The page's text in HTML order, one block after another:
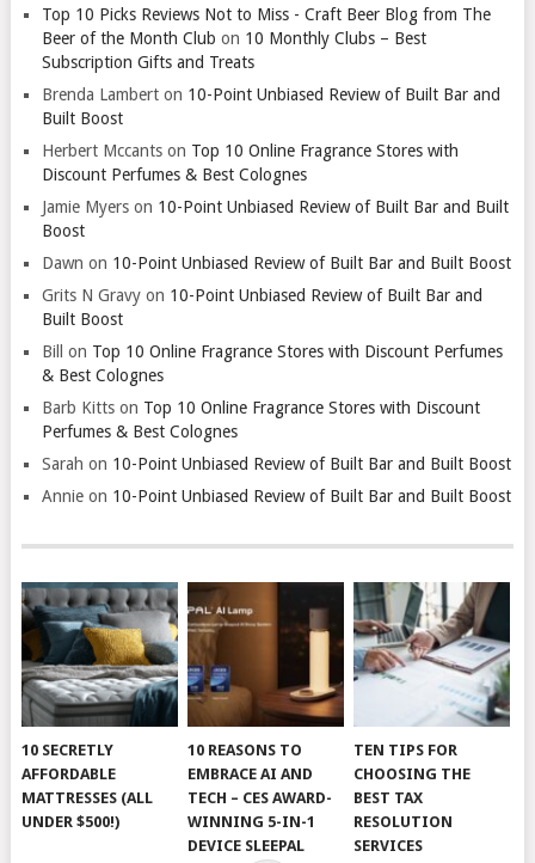
Top 10 Picks Reviews Not to Miss - Craft Beer Blog from The
Beer of the Month Club on 10 Monthly Clubs – Best
Subscription Gifts and Treats
Brenda Lamberton 10-Point Unbiased Review of Built Bar and
Built Boost
Herbert Mccantson Top 10 Online Fragrance Stores with
Discount Perfumes & Best Colognes
Jamie Myerson 10-Point Unbiased Review of Built Bar and Built
Boost
Dawn on 10-Point Unbiased Review of Built Bar and Built Boost
Grits N Gravyon 10-Point Unbiased Review of Built Bar and
Built Boost
Bill
on Top 10 Online Fragrance Stores with Discount Perfumes
& Best Colognes
Barb Kittson Top 10 Online Fragrance Stores with Discount
Perfumes & Best Colognes
Sarah on 10-Point Unbiased Review of Built Bar and Built Boost
Annieon 10-Point Unbiased Review of Built Bar and Built Boost
10 SECRETLY
AFFORDABLE
MATTRESSES (ALL
UNDER $500!)
10 REASONS TO
EMBRACE AI AND
TECH – CES AWARD-
WINNING 5-IN-1
DEVICE SLEEPAL
TEN TIPS FOR
CHOOSING THE
BEST TAX
RESOLUTION
SERVICES